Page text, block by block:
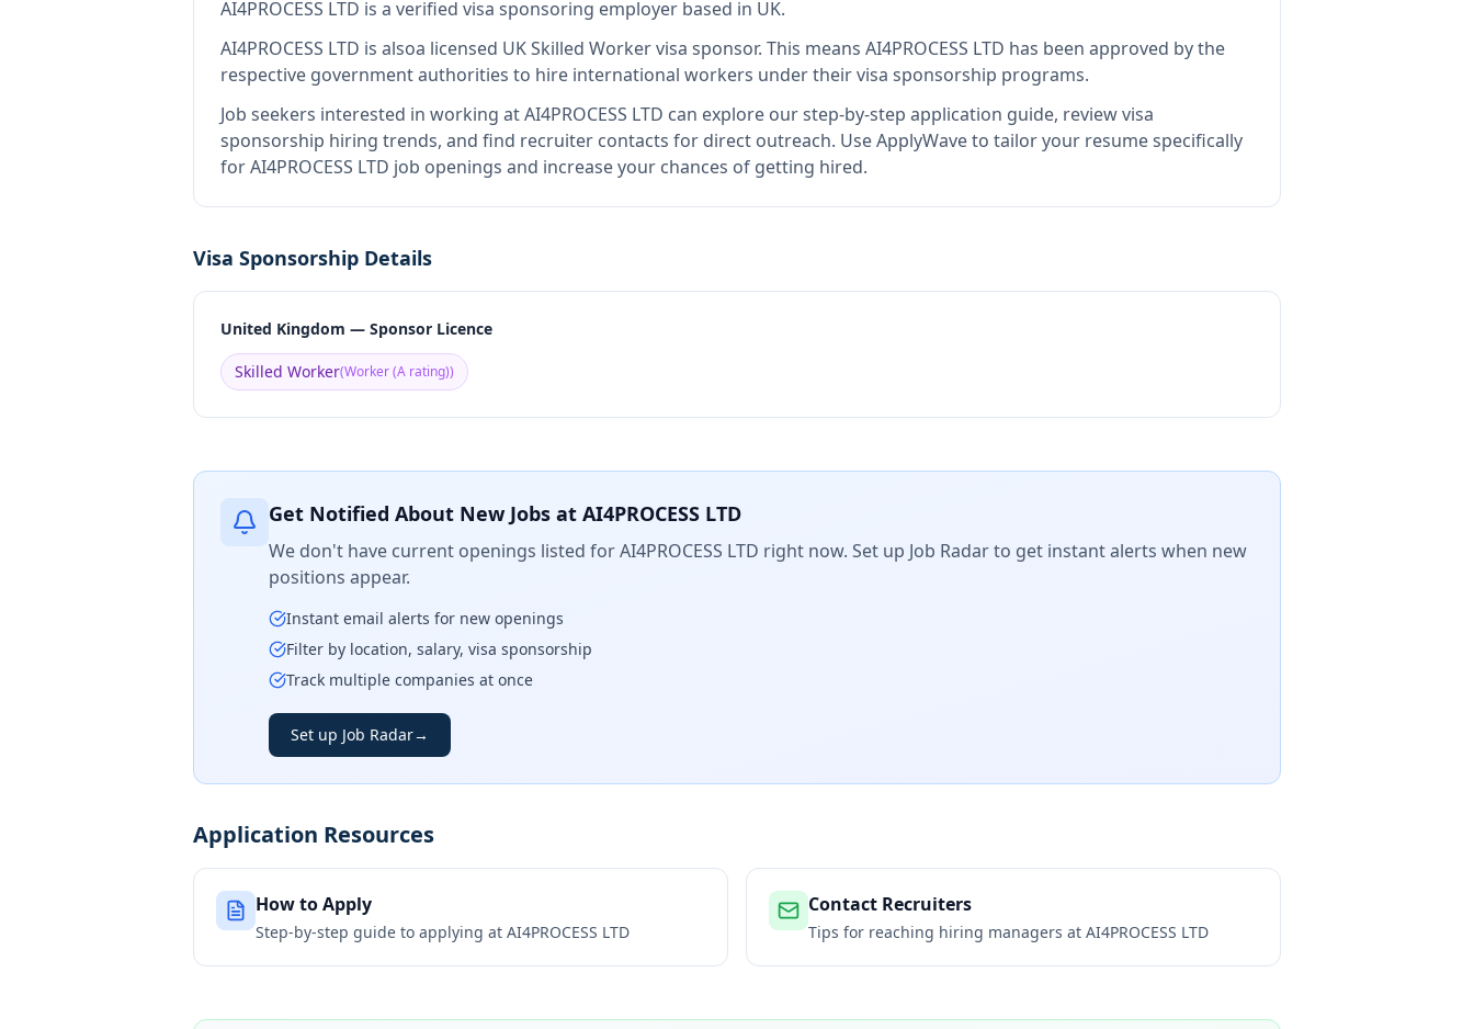
AI4PROCESS LTD is a verified visa sponsoring employer based in UK.
AI4PROCESS LTD is alsoa licensed UK Skilled Worker visa sponsor. This means AI4PROCESS LTD has been approved by the
respective government authorities to hire international workers under their visa sponsorship programs.
Job seekers interested in working atAI4PROCESS LTD can explore our step-by-step application guide, review visa
sponsorship hiring trends, and find recruiter contacts for direct outreach. Use ApplyWave to tailor your resume specifically
for AI4PROCESS LTD job openings and increase your chances of getting hired.
Visa Sponsorship Details
United Kingdom — Sponsor Licence
Skilled Worker(Worker (A rating))
Get Notified About New Jobs at AI4PROCESS LTD
We don't have current openings listed forAI4PROCESS LTD right now. Set up Job Radar to get instant alerts when new
positions appear.
Instant email alerts for new openings
Filter by location, salary, visa sponsorship
Track multiple companies at once
Set up Job Radar→
Application Resources
How to Apply
Step-by-step guide to applying at AI4PROCESS LTD
Contact Recruiters
Tips for reaching hiring managers at AI4PROCESS LTD